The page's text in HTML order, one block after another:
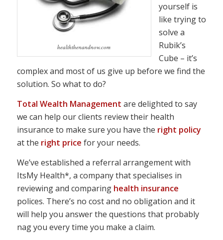
healththenandnow.com
yourself is
like trying to
solve a
Rubik’s
Cube – it’s
complex and most of us give up before we find the
solution. So what to do?
Total Wealth Management are delighted to say
we can help our clients review their health
insurance to make sure you have the right policy
at the right price for your needs.
We’ve established a referral arrangement with
ItsMy Health*, a company that specialises in
reviewing and comparing health insurance
polices. There’s no cost and no obligation and it
will help you answer the questions that probably
nag you every time you make a claim.